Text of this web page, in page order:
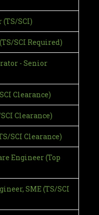
SCI)
SCI Required)
- Senior
Clearance)
Clearance)
SCI Clearance)
Engineer (Top
SME (TS/SCI